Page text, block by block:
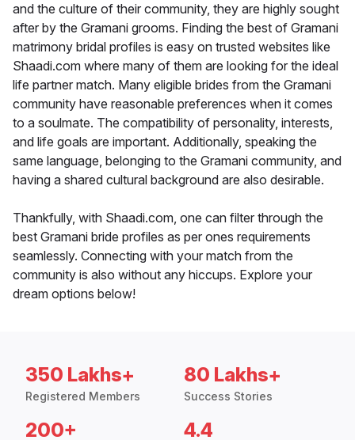
and the culture of their community, they are highly sought
after by the Gramani grooms. Finding the best of Gramani
matrimony bridal profiles is easy on trusted websites like
Shaadi.com where many of them are looking for the ideal
life partner match. Many eligible brides from the Gramani
community have reasonable preferences when it comes
to a soulmate. The compatibility of personality, interests,
and life goals are important. Additionally, speaking the
same language, belonging to the Gramani community, and
having a shared cultural background are also desirable.
Thankfully, with Shaadi.com, one can filter through the
best Gramani bride profiles as per ones requirements
seamlessly. Connecting with your match from the
community is also without any hiccups. Explore your
dream options below!
350 Lakhs+
Registered Members
80 Lakhs+
Success Stories
200+ 4.4